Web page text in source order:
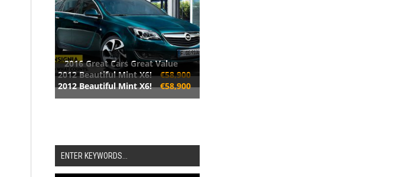
2016 Great Cars Great Value
2012 Beautiful Mint X6! €58,900
2012 Beautiful Mint X6! €58,900